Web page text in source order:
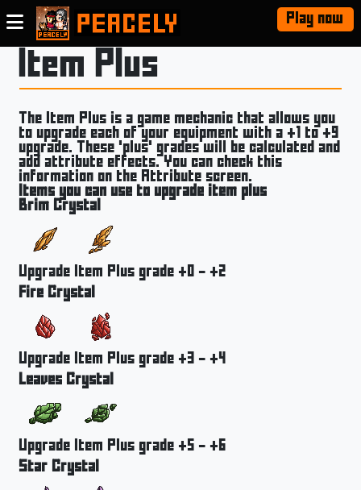
Play now
Item Plus
The Item Plus is a game mechanic that allows you
to upgrade each of your equipment with a +1 to +9
upgrade. These 'plus' grades will be calculated and
add attribute effects. You can check this
information on the Attribute screen.
Items you can use to upgrade item plus
Brim Crystal
Upgrade Item Plus grade +0 - +2
Fire Crystal
Upgrade Item Plus grade +3 - +4
Leaves Crystal
Upgrade Item Plus grade +5 - +6
Star Crystal